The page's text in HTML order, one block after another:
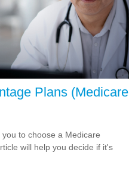
Plans (Medicare
to choose a Medicare
will help you decide if it's